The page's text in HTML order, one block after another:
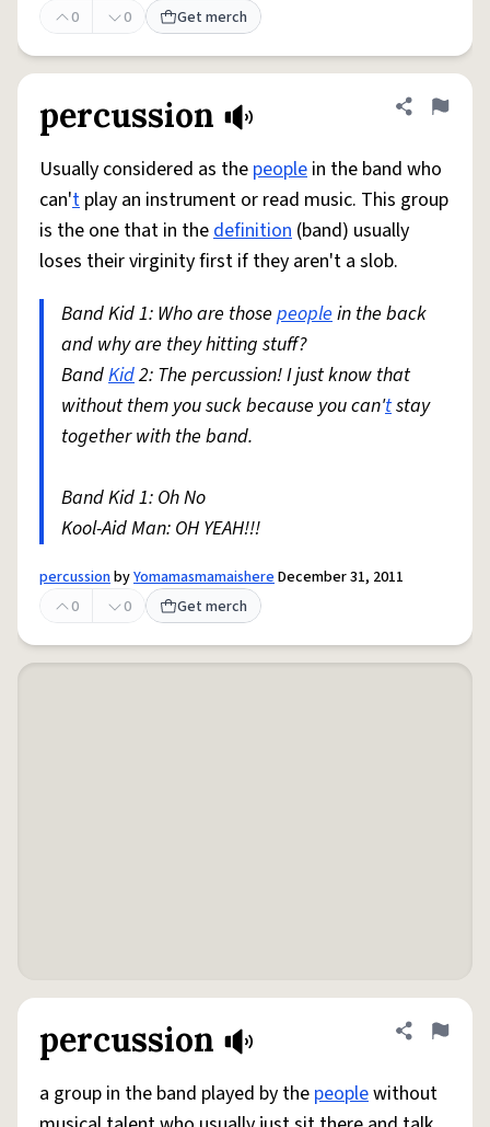
0
0 Get merch
percussion Share
Flag
Usually considered as the people in the band who
can't play an instrument or read music. This group
is the one that in thedefinition (band) usually
loses their virginity first if they aren't a slob.
Band Kid 1: Who are those peoplein the back
and why are they hitting stuff?
BandKid2: The percussion! I just know that
without them you suck because you can'tstay
together with the band.
Band Kid 1: Oh No
Kool-Aid Man: OH YEAH!!!
percussionbyYomamasmamaishereDecember 31, 2011
0
0 Get merch
percussion Share
Flag
a group in the band played by the peoplewithout